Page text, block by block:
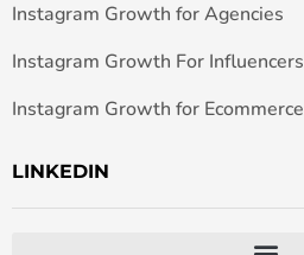
Instagram Growth for Agencies
Instagram Growth For Influencers
Instagram Growth for Ecommerce
LINKEDIN